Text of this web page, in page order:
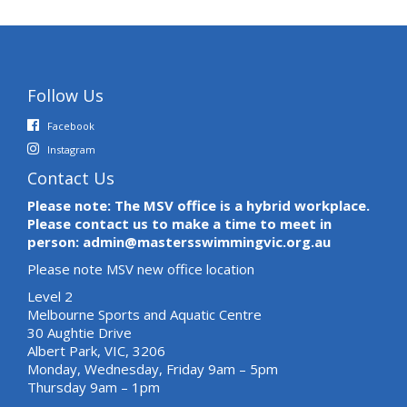
Follow Us
Facebook
Instagram
Contact Us
Please note: The MSV office is a hybrid workplace.
Please contact us to make a time to meet in
person: admin@mastersswimmingvic.org.au
Please note MSV new office location
Level 2
Melbourne Sports and Aquatic Centre
30 Aughtie Drive
Albert Park, VIC, 3206
Monday, Wednesday, Friday 9am – 5pm
Thursday 9am – 1pm